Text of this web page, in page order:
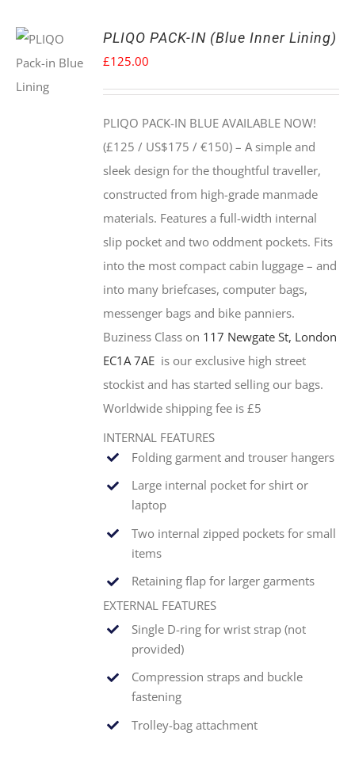
ADD TO
PLIQO PACK-IN (Blue Inner Lining)
£125.00
PLIQO PACK-IN BLUE AVAILABLE NOW!
(£125 / US$175 / €150) –A simple and
sleek design for the thoughtful traveller,
constructed from high-grade manmade
materials. Features a full-width internal
slip pocket and two oddment pockets. Fits
into the most compact cabin luggage – and
into many briefcases, computer bags,
messenger bags and bike panniers.
Buziness Class on 117 Newgate St, London
EC1A 7AE is our exclusive high street
stockist and has started selling our bags.
Worldwide shipping fee is £5
INTERNAL FEATURES
Folding garment and trouser hangers
Large internal pocket for shirt or
laptop
Two internal zipped pockets for small
items
Retaining flap for larger garments
EXTERNAL FEATURES
Single D-ring for wrist strap (not
provided)
Compression straps and buckle
fastening
Trolley-bag attachment